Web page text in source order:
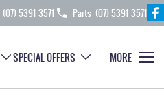
(07) 5391 3571 Parts (07) 5391 3571
SPECIAL OFFERS MORE